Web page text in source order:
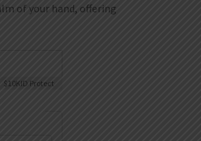
of your hand, offering
$10KID Protect